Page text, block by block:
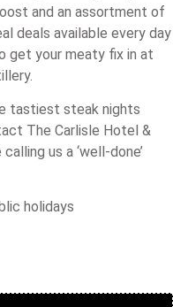
and an assortment of
deals available every day
get your meaty fix in at
tastiest steak nights
The Carlisle Hotel &
us a ‘well-done’
holidays